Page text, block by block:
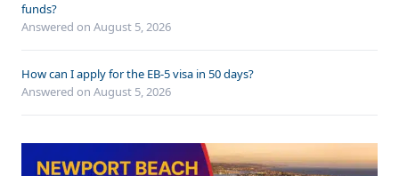
funds?
Answered on August 5, 2026
How can I apply for the EB-5 visa in 50 days?
Answered on August 5, 2026